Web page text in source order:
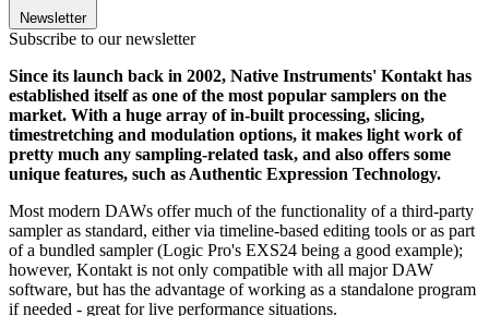
Newsletter
Subscribe to our newsletter
Since its launch back in 2002, Native Instruments' Kontakt has
established itself as one of the most popular samplers on the
market. With a huge array of in-built processing, slicing,
timestretching and modulation options, it makes light work of
pretty much any sampling-related task, and also offers some
unique features, such as Authentic Expression Technology.
Most modern DAWs offer much of the functionality of a third-party
sampler as standard, either via timeline-based editing tools or as part
of a bundled sampler (Logic Pro's EXS24 being a good example);
however, Kontakt is not only compatible with all major DAW
software, but has the advantage of working as a standalone program
if needed - great for live performance situations.